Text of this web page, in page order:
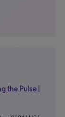
the Pulse |